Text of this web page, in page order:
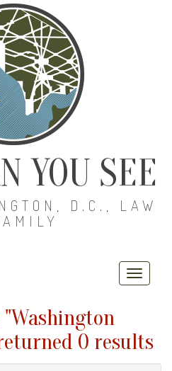
YOU SEE
D.C., LAW
0 results